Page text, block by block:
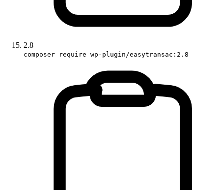
2.8
composer require wp-plugin/easytransac:2.8